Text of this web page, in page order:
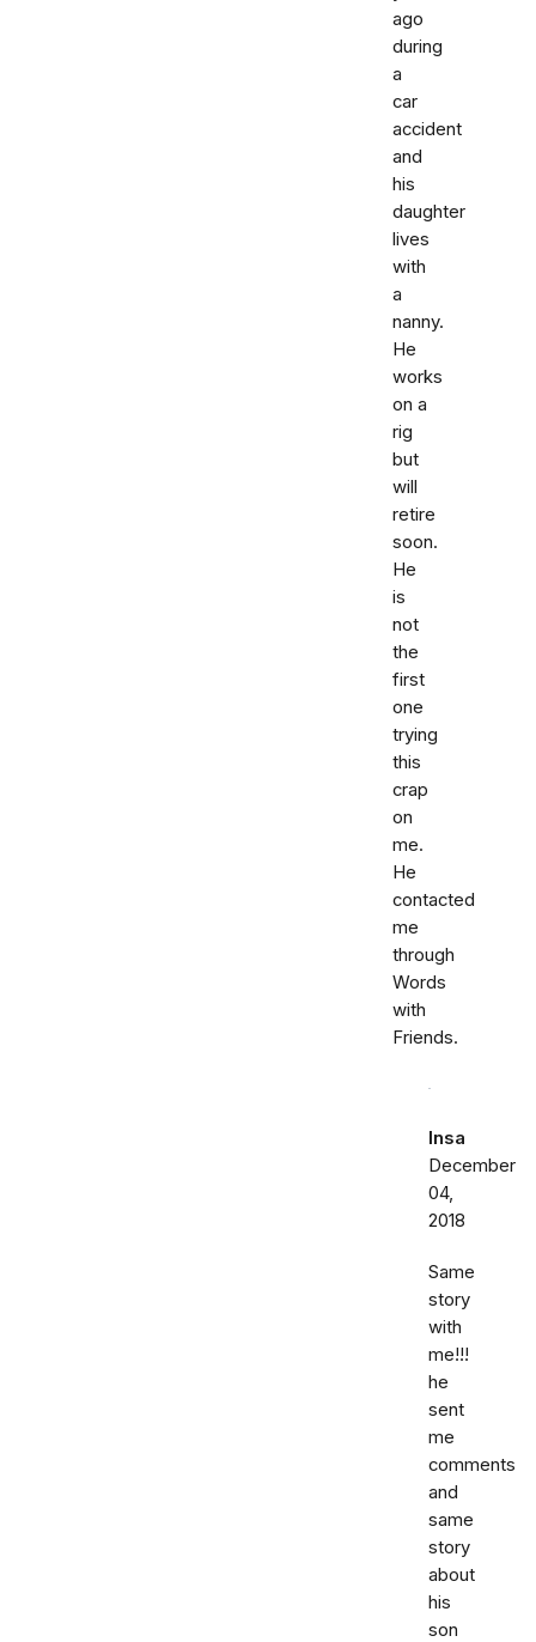
ago
during
a
car
accident
and
his
daughter
lives
with
a
nanny.
He
works
on a
rig
but
will
retire
soon.
He
is
not
the
first
one
trying
this
crap
on
me.
He
contacted
me
through
Words
with
Friends.
Insa
December
04,
2018
Same
story
with
me!!!
he
sent
me
comments
and
same
story
about
his
son